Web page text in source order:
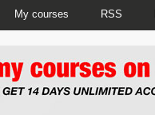
My courses RSS